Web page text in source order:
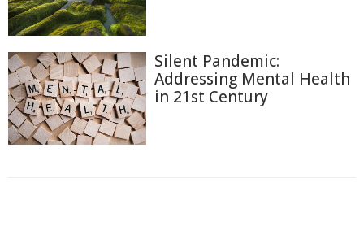
Silent Pandemic:
Addressing Mental Health
in 21st Century